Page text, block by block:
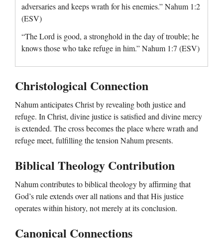
adversaries and keeps wrath for his enemies.” Nahum 1:2
(ESV)
“The Lord is good, a stronghold in the day of trouble; he
knows those who take refuge in him.” Nahum 1:7 (ESV)
Christological Connection
Nahum anticipates Christ by revealing both justice and
refuge. In Christ, divine justice is satisfied and divine mercy
is extended. The cross becomes the place where wrath and
refuge meet, fulfilling the tension Nahum presents.
Biblical Theology Contribution
Nahum contributes to biblical theology by affirming that
God’s rule extends over all nations and that His justice
operates within history, not merely at its conclusion.
Canonical Connections